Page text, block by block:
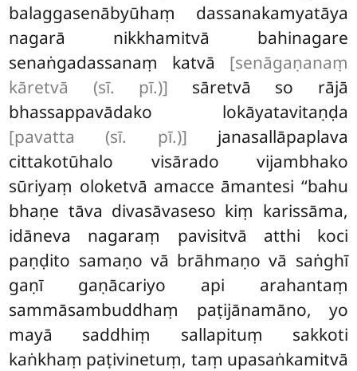
balaggasenābyūhaṃ dassanakamyatāya
nagarā nikkhamitvā bahinagare
senaṅgadassanaṃ katvā [senāgaṇanaṃ
kāretvā (sī. pī.)] sāretvā so rājā
bhassappavādako lokāyatavitaṇḍa
[pavatta (sī. pī.)] janasallāpaplava
cittakotūhalo visārado vijambhako
sūriyaṃ oloketvā amacce āmantesi ‘‘bahu
bhaṇe tāva divasāvaseso kiṃ karissāma,
idāneva nagaraṃ pavisitvā atthi koci
paṇḍito samaṇo vā brāhmaṇo vā saṅghī
gaṇī gaṇācariyo api arahantaṃ
sammāsambuddhaṃ paṭijānamāno, yo
mayā saddhiṃ sallapituṃ sakkoti
kaṅkhaṃ paṭivinetuṃ, taṃ upasaṅkamitvā